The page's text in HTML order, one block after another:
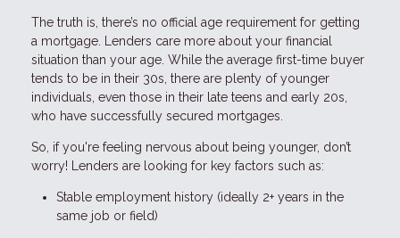
The truth is, there’s no official age requirement for getting
a mortgage. Lenders care more about your financial
situation than your age. While the average first-time buyer
tends to be in their 30s, there are plenty of younger
individuals, even those in their late teens and early 20s,
who have successfully secured mortgages.
So, if you're feeling nervous about being younger, don’t
worry! Lenders are looking for key factors such as:
Stable employment history (ideally 2+ years in the
same job or field)